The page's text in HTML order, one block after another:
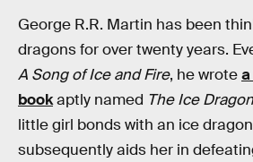
George R.R. Martin has been
dragons for over twenty years.
A Song of Ice and Fire, he wrotea
bookaptly named The Ice Dragon
little girl bonds with an ice
subsequently aids her in